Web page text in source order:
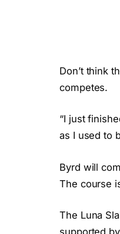
Don’t think
competes.
“I just
as I used to
Byrd will
The course
The Luna